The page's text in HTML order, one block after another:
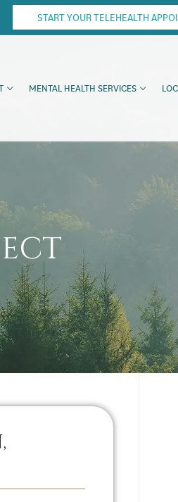
START YOUR TELEHEALTH
MENTAL HEALTH SERVICES